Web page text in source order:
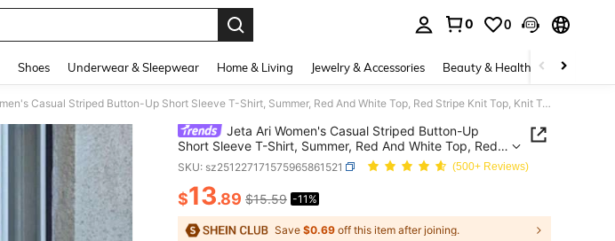
0 0
Shoes Underwear & Sleepwear Home & Living Jewelry & Accessories Beauty & Health Baby &
Jeta Ari Women's Casual Striped Button-Up Short Sleeve T-Shirt, Summer, Red And White Top, Red Stripe Knit Top, Knit Top Women, Stripe Top
Jeta Ari Women's Casual Striped Button-Up
Short Sleeve T-Shirt, Summer, Red And White Top, Red
Stripe Knit Top, Knit Top Women, Stripe Top
SKU: sz251227171575965861521 (500+ Reviews)
PRICE AND AVAILABILITY
$13.89 $15.59 -11%
Save $0.69 off this item after joining.